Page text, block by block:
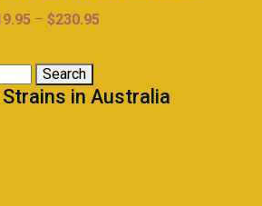
– $230.95
$230.95
Search
in Australia